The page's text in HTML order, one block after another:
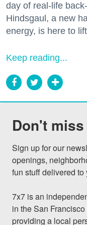
day of real-life
Hindsgaul, a new
energy, is here to
Keep reading...
Don't
Sign up for our
openings,
fun stuff delivered
7x7 is an
in the San
providing a local